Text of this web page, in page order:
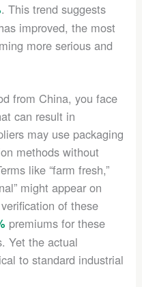
. This trend suggests
improved, the most
more serious and
from China, you face
can result in
may use packaging
methods without
like “farm fresh,”
might appear on
of these
premiums for these
Yet the actual
to standard industrial